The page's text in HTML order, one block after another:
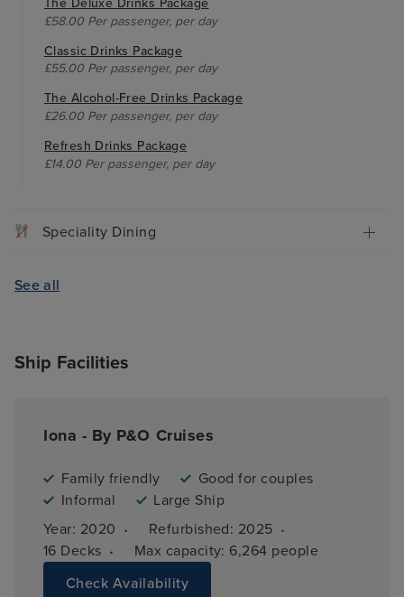
The Deluxe Drinks Package
£58.00 Per passenger, per day
Classic Drinks Package
£55.00 Per passenger, per day
The Alcohol-Free Drinks Package
£26.00 Per passenger, per day
Refresh Drinks Package
£14.00 Per passenger, per day
Speciality Dining
See all
Ship Facilities
Iona - By P&O Cruises
Family friendly
Good for couples
Informal
Large Ship
Year: 2020 · Refurbished: 2025 ·
16 Decks · Max capacity: 6,264 people
Check Availability